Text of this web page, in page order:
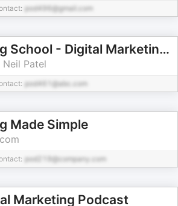
pod496@gmail.com
Marketing School - Digital Marketing and Online Marketing Tips
Neil Patel
pod461@abc.com
Made Simple
pod219@company.com
Marketing Podcast